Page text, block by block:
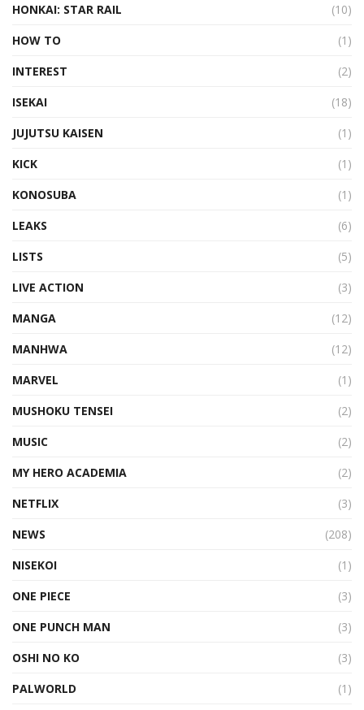
HONKAI: STAR RAIL
(10)
HOW TO
(1)
INTEREST
(2)
ISEKAI
(18)
JUJUTSU KAISEN
(1)
KICK
(1)
KONOSUBA
(1)
LEAKS
(6)
LISTS
(5)
LIVE ACTION
(3)
MANGA
(12)
MANHWA
(12)
MARVEL
(1)
MUSHOKU TENSEI
(2)
MUSIC
(2)
MY HERO ACADEMIA
(2)
NETFLIX
(3)
NEWS
(208)
NISEKOI
(1)
ONE PIECE
(3)
ONE PUNCH MAN
(3)
OSHI NO KO
(3)
PALWORLD
(1)